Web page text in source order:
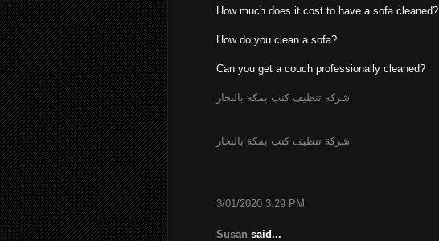
How much does it cost to have a sofa cleaned?
How do you clean a sofa?
Can you get a couch professionally cleaned?
شركة تنظيف كنب بمكة بالبخار
شركة تنظيف كنب بمكة بالبخار
3/01/2020 3:29 PM
Susan said...